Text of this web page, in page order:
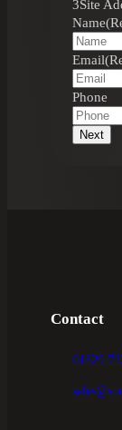
3Site
Name
Email
Phone
Next
Contact
01329